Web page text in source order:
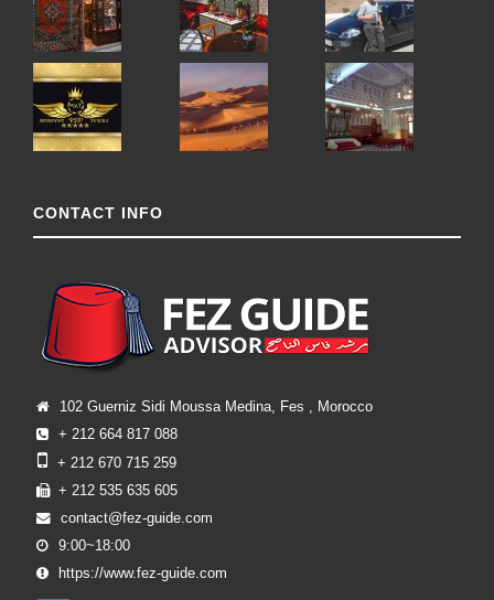
CONTACT INFO
102 Guerniz Sidi Moussa Medina, Fes , Morocco
+ 212 664 817 088
+ 212 670 715 259
+ 212 535 635 605
contact@fez-guide.com
9:00~18:00
https://www.fez-guide.com